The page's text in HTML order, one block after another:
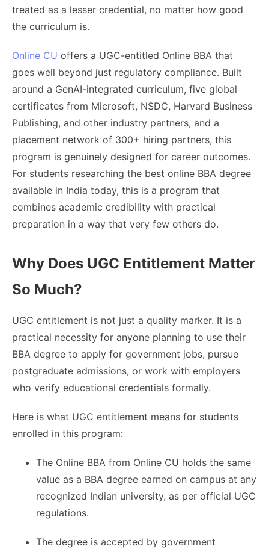
treated as a lesser credential, no matter how good
the curriculum is.
Online CU offers a UGC-entitled Online BBA that
goes well beyond just regulatory compliance. Built
around a GenAI-integrated curriculum, five global
certificates from Microsoft, NSDC, Harvard Business
Publishing, and other industry partners, and a
placement network of 300+ hiring partners, this
program is genuinely designed for career outcomes.
For students researching the best online BBA degree
available in India today, this is a program that
combines academic credibility with practical
preparation in a way that very few others do.
Why Does UGC Entitlement Matter
So Much?
UGC entitlement is not just a quality marker. It is a
practical necessity for anyone planning to use their
BBA degree to apply for government jobs, pursue
postgraduate admissions, or work with employers
who verify educational credentials formally.
Here is what UGC entitlement means for students
enrolled in this program:
The Online BBA from Online CU holds the same
value as a BBA degree earned on campus at any
recognized Indian university, as per official UGC
regulations.
The degree is accepted by government